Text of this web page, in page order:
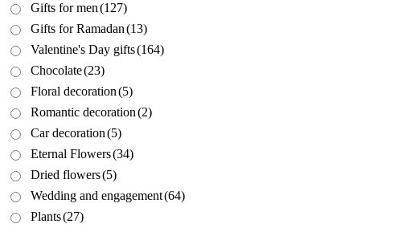
Gifts for men(127)
Gifts for Ramadan(13)
Valentine's Day gifts(164)
Chocolate(23)
Floral decoration(5)
Romantic decoration(2)
Car decoration(5)
Eternal Flowers(34)
Dried flowers(5)
Wedding and engagement(64)
Plants(27)